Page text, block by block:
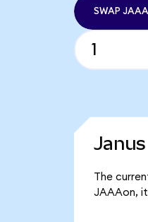
SWAP
The
JAAAon,